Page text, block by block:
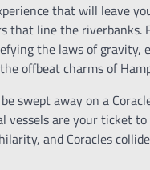
that will leave
that line the riverbanks.
the laws of gravity,
offbeat charms of
swept away on a
vessels are your ticket
and Coracles